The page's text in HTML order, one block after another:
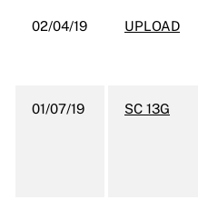
02/04/19 UPLOAD
01/07/19 SC 13G